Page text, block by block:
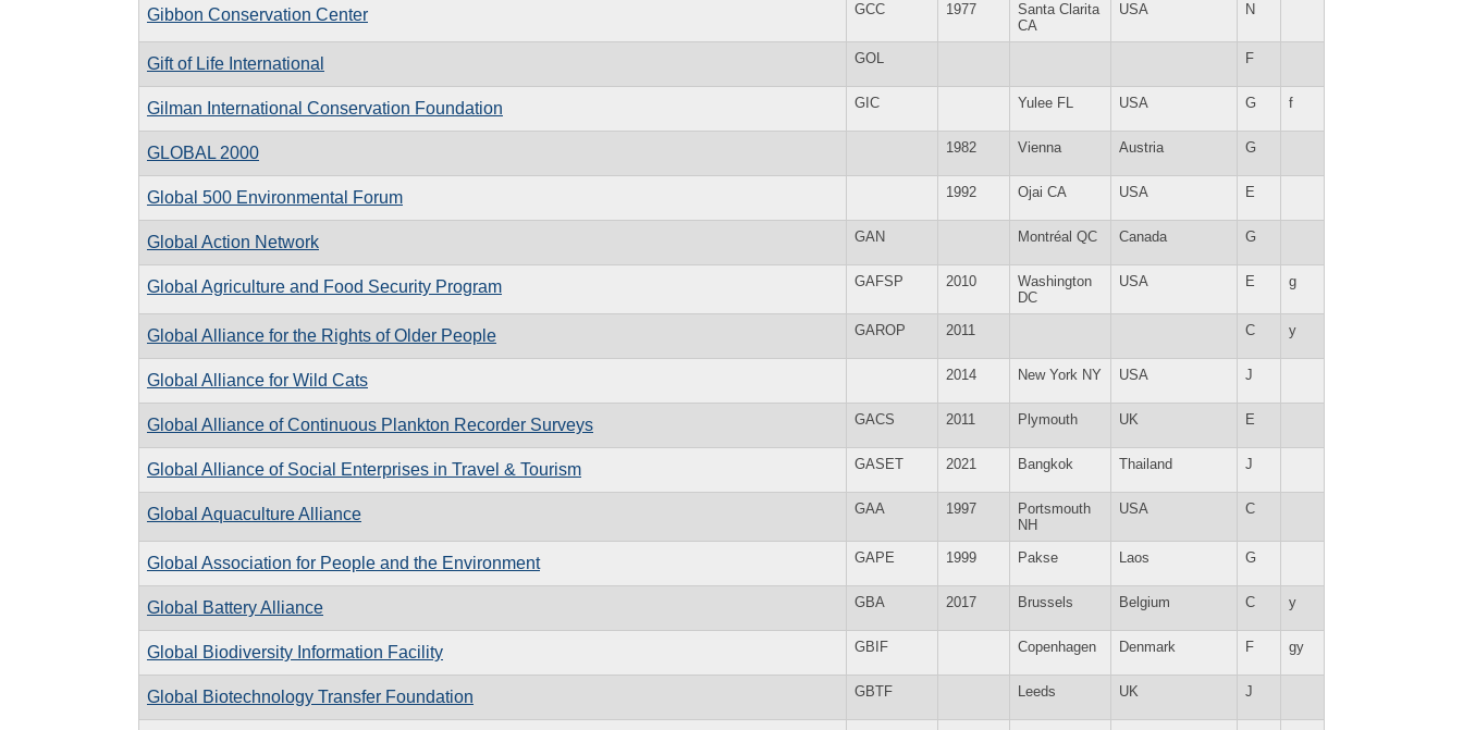
Gibbon Conservation Center GCC 1977
Santa Clarita
CA
USA N
Gift of Life International GOL F
Gilman International Conservation Foundation GIC Yulee FL USA G f
GLOBAL 2000 1982 Vienna Austria G
Global 500 Environmental Forum 1992 Ojai CA USA E
Global Action Network GAN Montréal QC Canada G
Global Agriculture and Food Security Program GAFSP 2010
Washington
DC
USA E g
Global Alliance for the Rights of Older People GAROP 2011 C y
Global Alliance for Wild Cats 2014 New York NY USA J
Global Alliance of Continuous Plankton Recorder Surveys GACS 2011 Plymouth UK E
Global Alliance of Social Enterprises in Travel & Tourism GASET 2021 Bangkok Thailand J
Global Aquaculture Alliance GAA 1997
Portsmouth
NH
USA C
Global Association for People and the Environment GAPE 1999 Pakse Laos G
Global Battery Alliance GBA 2017 Brussels Belgium C y
Global Biodiversity Information Facility GBIF Copenhagen Denmark F gy
Global Biotechnology Transfer Foundation GBTF Leeds UK J